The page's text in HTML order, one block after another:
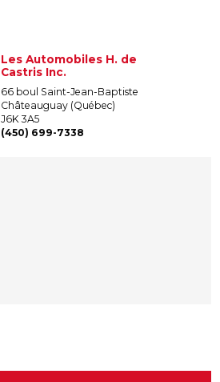
Les Automobiles H. de
Castris Inc.
66 boul Saint-Jean-Baptiste
Châteauguay (Québec)
J6K 3A5
(450) 699-7338